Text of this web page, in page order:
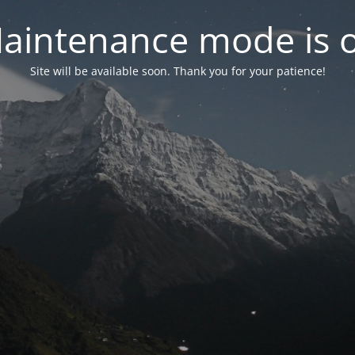
mode is
Site will be available soon. Thank you for your patience!